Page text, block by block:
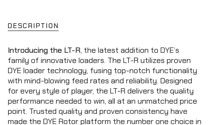
{{
</span>
in
cart",
"decrease"=>"Decrease
quantity
for
{{
R
Loader
Black/Lime
R
Black/Lime"
DESCRIPTION
Introducing the LT-R, the latest addition to DYE’s
family of innovative loaders. The LT-R utilizes proven
DYE loader technology, fusing top-notch functionality
with mind-blowing feed rates and reliability. Designed
for every style of player, the LT-R delivers the quality
performance needed to win, all at an unmatched price
point. Trusted quality and proven consistency have
made the DYE Rotor platform the number one choice in